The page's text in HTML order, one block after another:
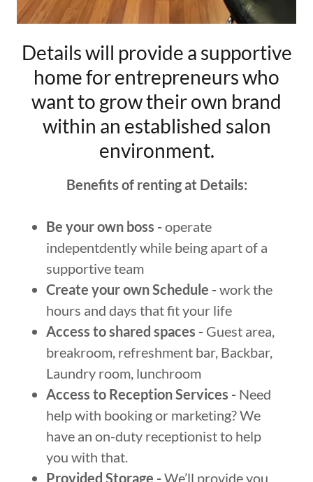
Details will provide a supportive
home for entrepreneurs who
want to grow their own brand
within an established salon
environment.
Benefits of renting at Details:
Be your own boss -operate
indepentdently while being apart of a
supportive team
Create your own Schedule -work the
hours and days that fit your life
Access to shared spaces - Guest area,
breakroom, refreshment bar, Backbar,
Laundry room, lunchroom
Access to Reception Services - Need
help with booking or marketing? We
have an on-duty receptionist to help
you with that.
Provided Storage -We’ll provide you